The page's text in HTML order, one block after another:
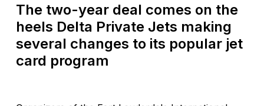
The two-year deal comes on the
heels Delta Private Jets making
several changes to its popular jet
card program